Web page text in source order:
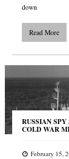
down
Read More
RUSSIAN
COLD WAR
February 15,